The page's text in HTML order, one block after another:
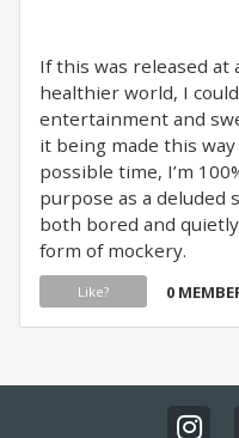
If this was released at
healthier world, I
entertainment and
it being made this
possible time, I’m
purpose as a deluded
both bored and
form of mockery.
Like? 0